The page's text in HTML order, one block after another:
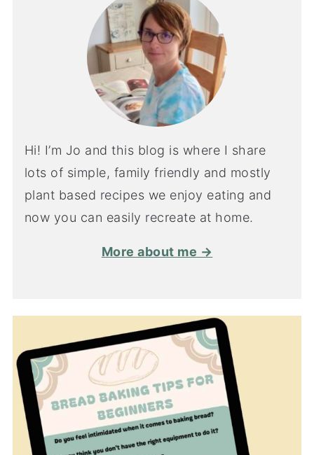
Hi! I’m Jo and this blog is where I share
lots of simple, family friendly and mostly
plant based recipes we enjoy eating and
now you can easily recreate at home.
More about me →